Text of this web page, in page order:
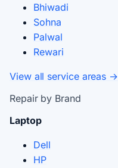
Bhiwadi
Sohna
Palwal
Rewari
View all service areas →
Repair by Brand
Laptop
Dell
HP